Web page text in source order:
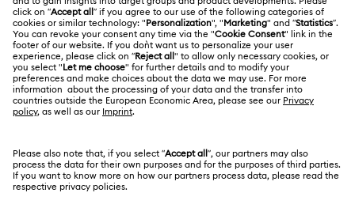
Contact Us
Size Guide
Store Finder
Alumni Community
For Professionals
Sitemap
Swarovski Created Diamonds
Kristallwelten
Terms Of Use
Terms & Conditions
Privacy Policy
Imprint
Other Countries / Regions
English
Deutsch Español Français